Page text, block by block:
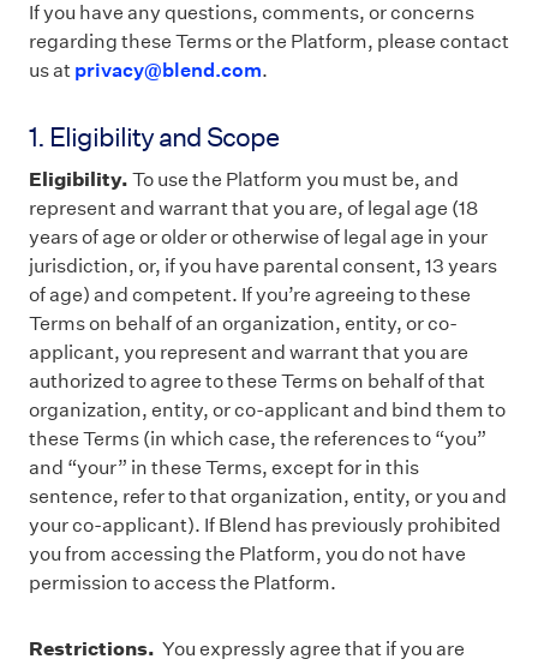
If you have any questions, comments, or concerns
regarding these Terms or the Platform, please contact
us at privacy@blend.com.
1. Eligibility and Scope
Eligibility. To use the Platform you must be, and
represent and warrant that you are, of legal age (18
years of age or older or otherwise of legal age in your
jurisdiction, or, if you have parental consent, 13 years
of age) and competent. If you’re agreeing to these
Terms on behalf of an organization, entity, or co-
applicant, you represent and warrant that you are
authorized to agree to these Terms on behalf of that
organization, entity, or co-applicant and bind them to
these Terms (in which case, the references to “you”
and “your” in these Terms, except for in this
sentence, refer to that organization, entity, or you and
your co-applicant). If Blend has previously prohibited
you from accessing the Platform, you do not have
permission to access the Platform.
Restrictions. You expressly agree that if you are